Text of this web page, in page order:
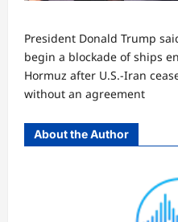
President Donald Trump
begin a blockade of ships
Hormuz after U.S.-Iran
without an agreement
About the Author